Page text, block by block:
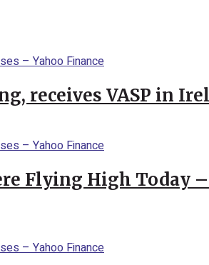
receives VASP in
Flying High Today